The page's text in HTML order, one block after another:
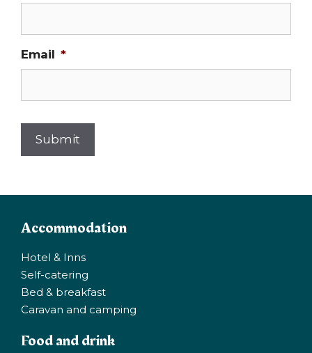
Email *
Submit
Accommodation
Hotel & Inns
Self-catering
Bed & breakfast
Caravan and camping
Food and drink